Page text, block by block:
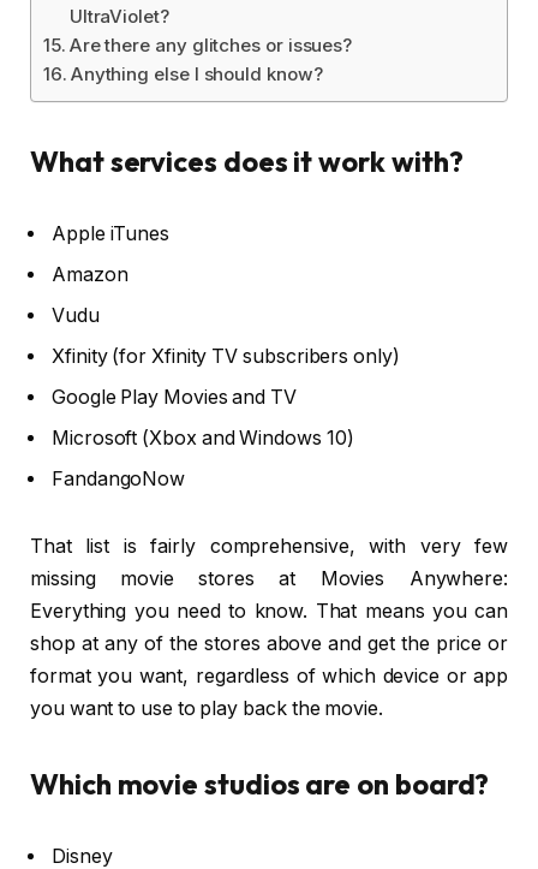
UltraViolet?
Are there any glitches or issues?
Anything else I should know?
What services does it work with?
Apple iTunes
Amazon
Vudu
Xfinity (for Xfinity TV subscribers only)
Google Play Movies and TV
Microsoft (Xbox and Windows 10)
FandangoNow
That list is fairly comprehensive, with very few
missing movie stores at Movies Anywhere:
Everything you need to know. That means you can
shop at any of the stores above and get the price or
format you want, regardless of which device or app
you want to use to play back the movie.
Which movie studios are on board?
Disney